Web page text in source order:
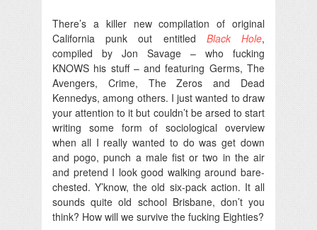
There’s a killer new compilation of original
California punk out entitled Black Hole,
compiled by Jon Savage – who fucking
KNOWS his stuff – and featuring Germs, The
Avengers, Crime, The Zeros and Dead
Kennedys, among others. I just wanted to draw
your attention to it but couldn’t be arsed to start
writing some form of sociological overview
when all I really wanted to do was get down
and pogo, punch a male fist or two in the air
and pretend I look good walking around bare-
chested. Y’know, the old six-pack action. It all
sounds quite old school Brisbane, don’t you
think? How will we survive the fucking Eighties?